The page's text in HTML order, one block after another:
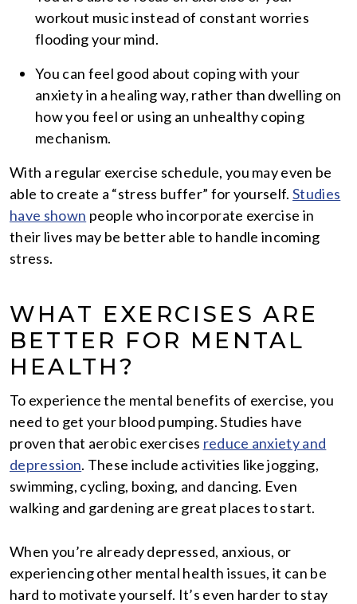
workout music instead of constant worries
flooding your mind.
You can feel good about coping with your
anxiety in a healing way, rather than dwelling on
how you feel or using an unhealthy coping
mechanism.
With a regular exercise schedule, you may even be
able to create a “stress buffer” for yourself.Studies
have shown people who incorporate exercise in
their lives may be better able to handle incoming
stress.
WHAT EXERCISES ARE
BETTER FOR MENTAL
HEALTH?
To experience the mental benefits of exercise, you
need to get your blood pumping. Studies have
proven that aerobic exercises reduce anxiety and
depression. These include activities like jogging,
swimming, cycling, boxing, and dancing. Even
walking and gardening are great places to start.
When you’re already depressed, anxious, or
experiencing other mental health issues, it can be
hard to motivate yourself. It’s even harder to stay